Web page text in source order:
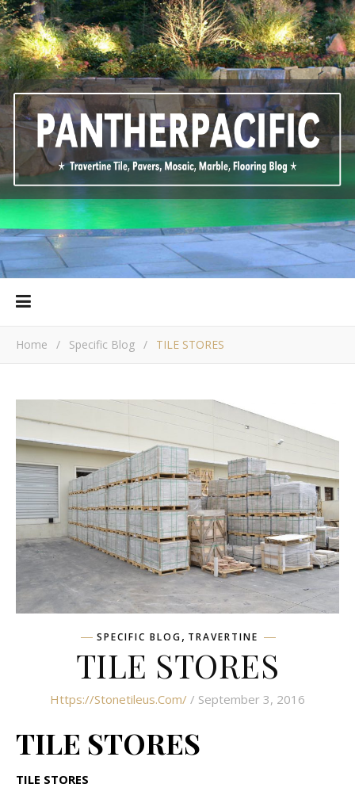
Home / Specific Blog / TILE STORES
SPECIFIC BLOG, TRAVERTINE
TILE STORES
Https://stonetileus.com/ / September 3, 2016
TILE STORES
TILE STORES